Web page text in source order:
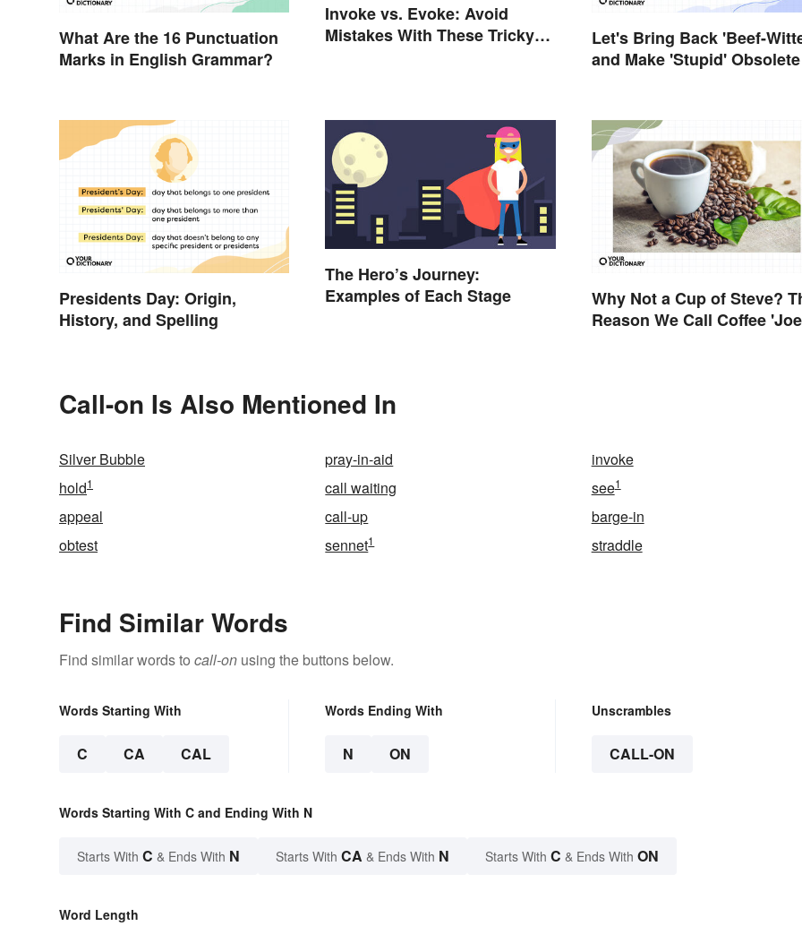
What Are the 16 Punctuation
Marks in English Grammar?
Invoke vs. Evoke: Avoid
Mistakes With These Tricky
Let's Bring Back 'Beef-
and Make 'Stupid' Obsolete
Presidents Day: Origin,
History, and Spelling
The Hero’s Journey:
Examples of Each Stage
Why Not a Cup of Steve?
Reason We Call Coffee
Call-on Is Also Mentioned In
Silver Bubble pray-in-aid
invoke
hold1 call waiting see1
appeal call-up
barge-in
obtest
sennet1 straddle
Find Similar Words
Find similar words to call-on using the buttons below.
Words Starting With
C CA CAL
Words Ending With
N ON
Unscrambles
CALL-ON
Words Starting With C and Ending With N
Starts With C & Ends With N Starts With CA & Ends With N Starts With C & Ends With ON
Word Length